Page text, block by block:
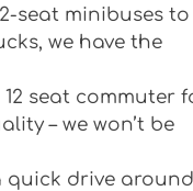
seat minibuses to
we have the
12 seat commuter
– we won’t be
quick drive around